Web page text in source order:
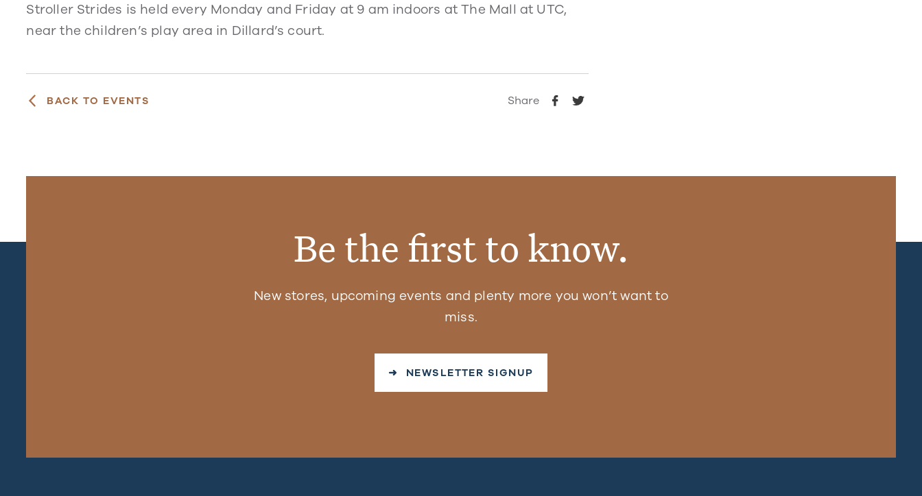
Stroller Strides is held every Monday and Friday at 9 am indoors at The Mall at UTC,
near the children’s play area in Dillard’s court.
BACK TO EVENTS Share
Be the first to know.
New stores, upcoming events and plenty more you won’t want to
miss.
➜ NEWSLETTER SIGNUP